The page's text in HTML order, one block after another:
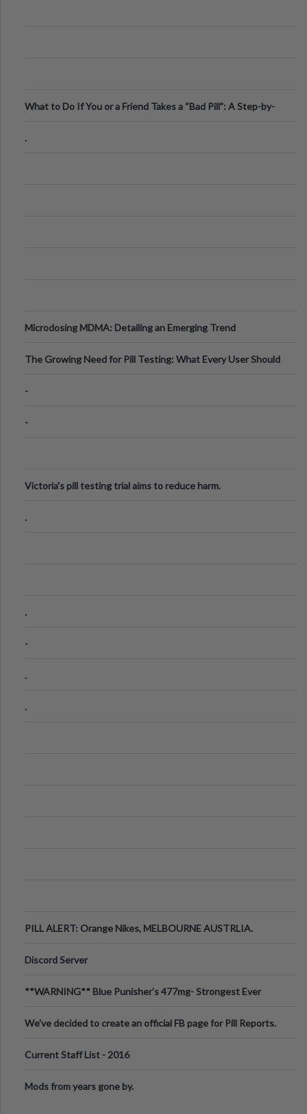
What to Do If You or a Friend Takes a “Bad Pill”: A Step-by-
.
Microdosing MDMA: Detailing an Emerging Trend
The Growing Need for Pill Testing: What Every User Should
-
-
Victoria's pill testing trial aims to reduce harm.
.
.
-
.
.
PILL ALERT: Orange Nikes, MELBOURNE AUSTRLIA.
Discord Server
**WARNING** Blue Punisher’s 477mg- Strongest Ever
We've decided to create an official FB page for Pill Reports.
Current Staff List - 2016
Mods from years gone by.